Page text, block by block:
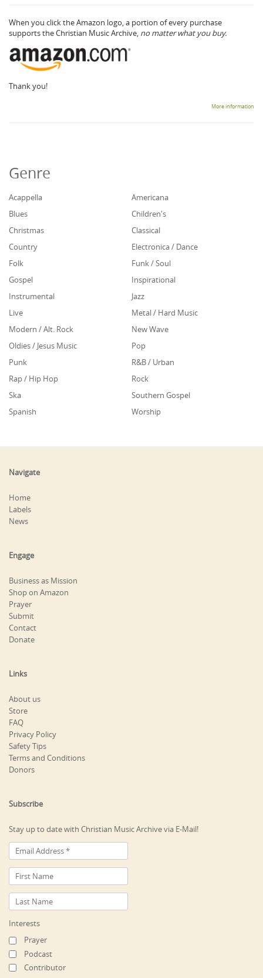
When you click the Amazon logo, a portion of every purchase
supports the Christian Music Archive, no matter what you buy.
Thank you!
More information
Genre
Acappella
Americana
Blues
Children's
Christmas
Classical
Country
Electronica / Dance
Folk
Funk / Soul
Gospel
Inspirational
Instrumental
Jazz
Live
Metal / Hard Music
Modern / Alt. Rock
New Wave
Oldies / Jesus Music
Pop
Punk
R&B / Urban
Rap / Hip Hop
Rock
Ska
Southern Gospel
Spanish
Worship
Navigate
Home
Labels
News
Engage
Business as Mission
Shop on Amazon
Prayer
Submit
Contact
Donate
Links
About us
Store
FAQ
Privacy Policy
Safety Tips
Terms and Conditions
Donors
Subscribe
Stay up to date with Christian Music Archive via E-Mail!
Interests
Prayer
Podcast
Contributor